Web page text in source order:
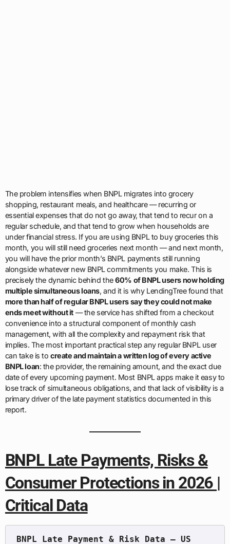
The problem intensifies when BNPL migrates into grocery
shopping, restaurant meals, and healthcare — recurring or
essential expenses that do not go away, that tend to recur on a
regular schedule, and that tend to grow when households are
under financial stress. If you are using BNPL to buy groceries this
month, you will still need groceries next month — and next month,
you will have the prior month’s BNPL payments still running
alongside whatever new BNPL commitments you make. This is
precisely the dynamic behind the60% of BNPL users now holding
multiple simultaneous loans, and it is why LendingTree found that
more than half of regular BNPL users say they could not make
ends meet without it— the service has shifted from a checkout
convenience into a structural component of monthly cash
management, with all the complexity and repayment risk that
implies. The most important practical step any regular BNPL user
can take is tocreate and maintain a written log of every active
BNPL loan: the provider, the remaining amount, and the exact due
date of every upcoming payment. Most BNPL apps make it easy to
lose track of simultaneous obligations, and that lack of visibility is a
primary driver of the late payment statistics documented in this
report.
BNPL Late Payments, Risks &
Consumer Protections in 2026 |
Critical Data
BNPL Late Payment & Risk Data — US